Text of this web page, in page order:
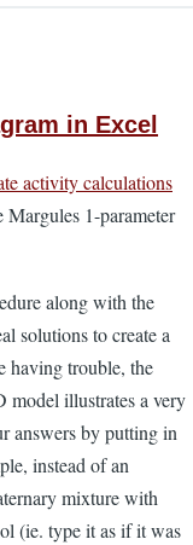
in Excel
activity calculations
1-parameter
along with the
solutions to create a
having trouble, the
model illustrates a very
answers by putting in
instead of an
mixture with
(ie. type it as if it was